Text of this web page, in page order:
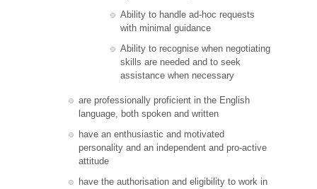
Ability to handle ad-hoc requests
with minimal guidance
Ability to recognise when negotiating
skills are needed and to seek
assistance when necessary
are professionally proficient in the English
language, both spoken and written
have an enthusiastic and motivated
personality and an independent and pro-active
attitude
have the authorisation and eligibility to work in